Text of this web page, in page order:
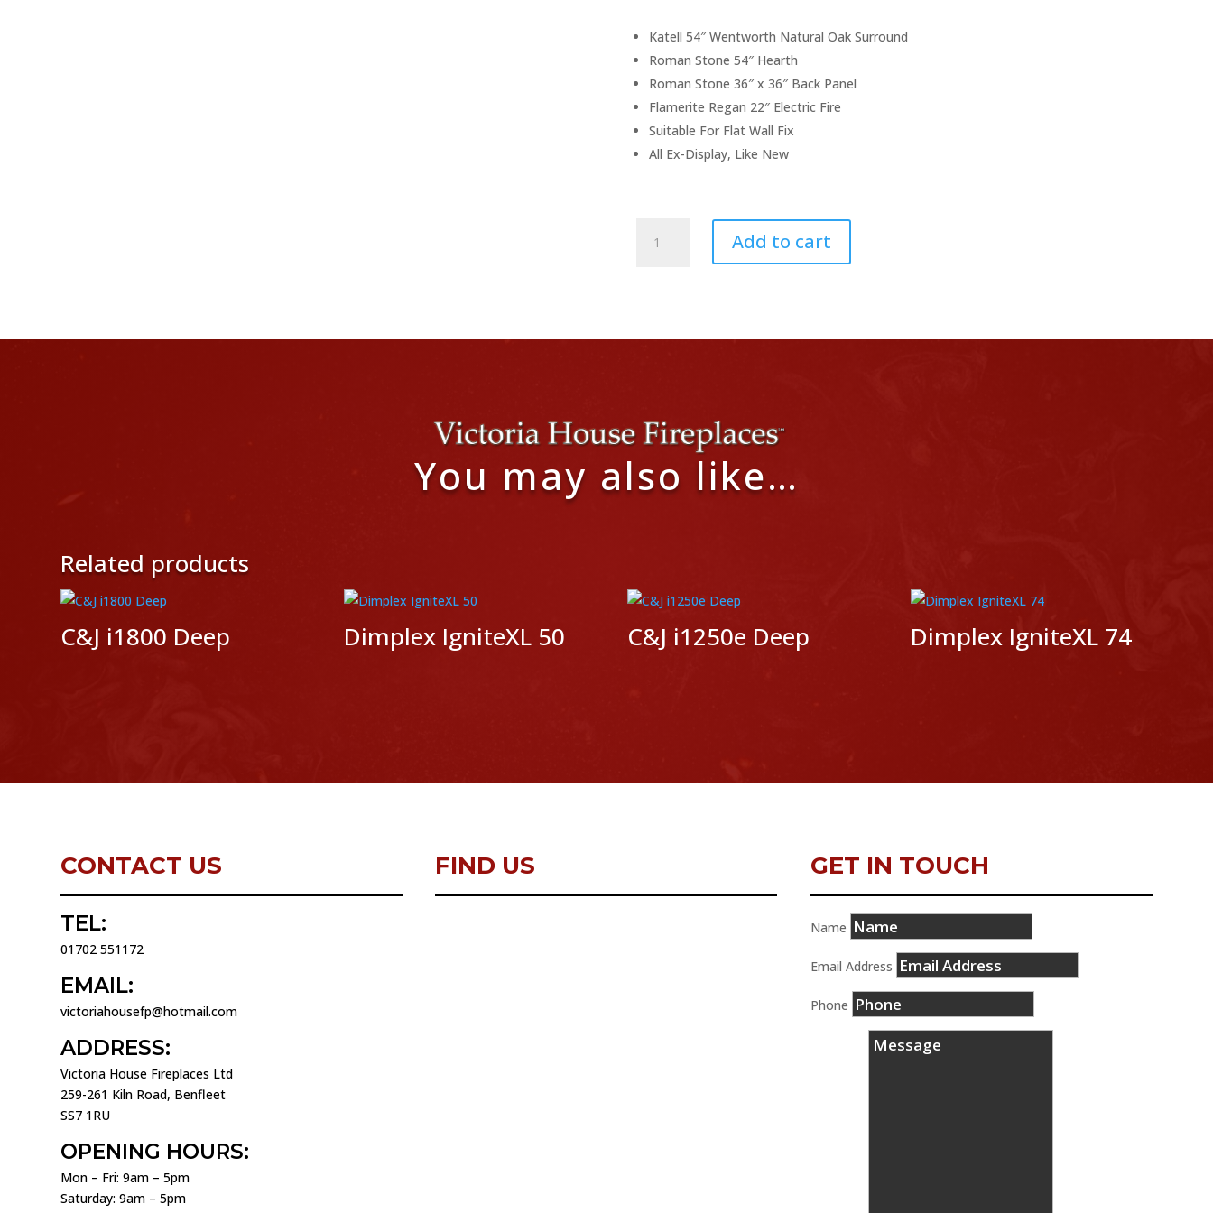
was:
£1,704.00.
is:
£999.00.
Katell 54″ Wentworth Natural Oak Surround
Roman Stone 54″ Hearth
Roman Stone 36″ x 36″ Back Panel
Flamerite Regan 22″ Electric Fire
Suitable For Flat Wall Fix
All Ex-Display, Like New
Display
Add to cart
You may also like…
Related products
C&J i1800 Deep Dimplex IgniteXL 50 C&J i1250e Deep Dimplex IgniteXL 74
CONTACT US
TEL:
01702 551172
EMAIL:
victoriahousefp@hotmail.com
ADDRESS:
Victoria House Fireplaces Ltd
259-261 Kiln Road, Benfleet
SS7 1RU
OPENING HOURS:
Mon – Fri: 9am – 5pm
Saturday: 9am – 5pm
FIND US GET IN TOUCH
Name
Email Address
Phone